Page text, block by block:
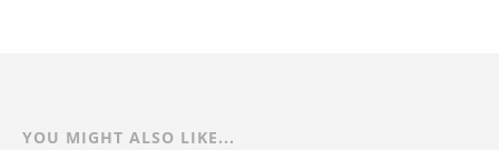
YOU MIGHT ALSO LIKE...